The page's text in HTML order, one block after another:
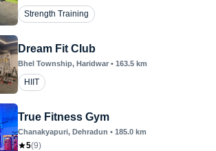
Strength Training
Dream Fit Club
Bhel Township, Haridwar • 163.5 km
HIIT
True Fitness Gym
Chanakyapuri, Dehradun • 185.0 km
5(9)